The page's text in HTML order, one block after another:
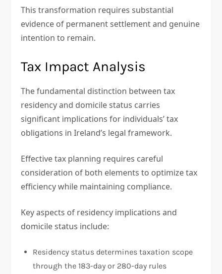
This transformation requires substantial
evidence of permanent settlement and genuine
intention to remain.
Tax Impact Analysis
The fundamental distinction between tax
residency and domicile status carries
significant implications for individuals’ tax
obligations in Ireland’s legal framework.
Effective tax planning requires careful
consideration of both elements to optimize tax
efficiency while maintaining compliance.
Key aspects of residency implications and
domicile status include:
Residency status determines taxation scope
through the 183-day or 280-day rules